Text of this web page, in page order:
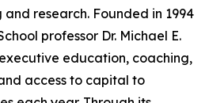
research. Founded in 1994
professor Dr. Michael E.
education, coaching,
access to capital to